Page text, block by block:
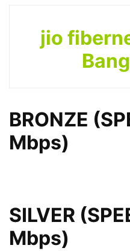
jio
BRONZE
Mbps)
SILVER
Mbps)